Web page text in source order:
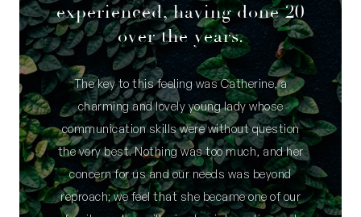
experienced, having done 20
over the years.
The key to this feeling was Catherine, a
charming and lovely young lady whose
communication skills were without question
the very best. Nothing was too much, and her
concern for us and our needs was beyond
reproach; we feel that she became one of our